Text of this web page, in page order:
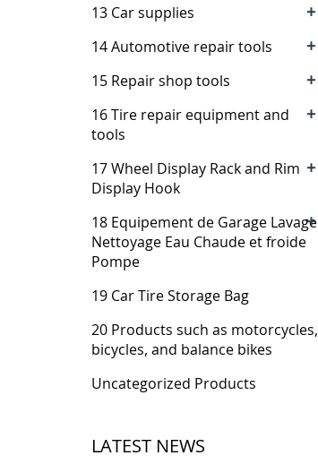
13 Car supplies +
14 Automotive repair tools +
15 Repair shop tools +
16 Tire repair equipment and
tools
+
17 Wheel Display Rack and Rim
Display Hook
+
18 Equipement de Garage Lavage
Nettoyage Eau Chaude et froide
Pompe
+
19 Car Tire Storage Bag
20 Products such as motorcycles,
bicycles, and balance bikes
Uncategorized Products
LATEST NEWS